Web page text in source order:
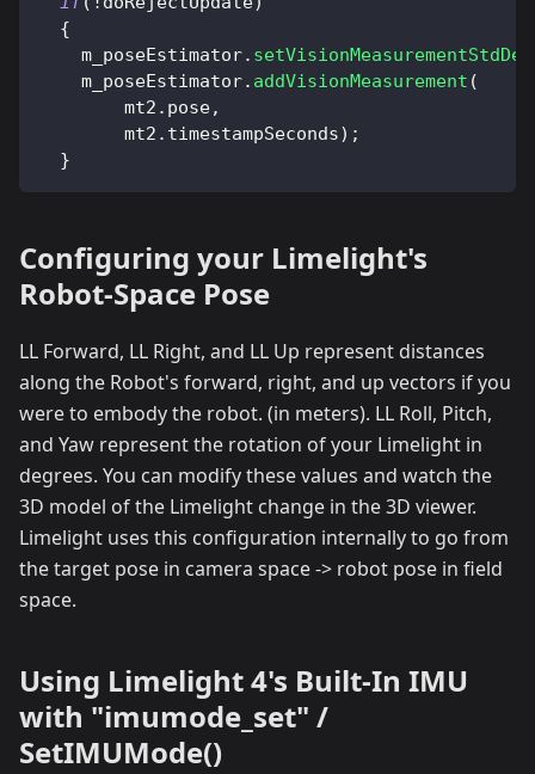
{
    m_poseEstimator
.
    m_poseEstimator
. addVisionMeasurement (
        mt2
. pose,
        mt2
. timestampSeconds) ;
}
Configuring your Limelight's
Robot-Space Pose
LL Forward, LL Right, and LL Up represent distances
along the Robot's forward, right, and up vectors if you
were to embody the robot. (in meters). LL Roll, Pitch,
and Yaw represent the rotation of your Limelight in
degrees. You can modify these values and watch the
3D model of the Limelight change in the 3D viewer.
Limelight uses this configuration internally to go from
the target pose in camera space -> robot pose in field
space.
Using Limelight 4's Built-In IMU
with "imumode_set" /
SetIMUMode()